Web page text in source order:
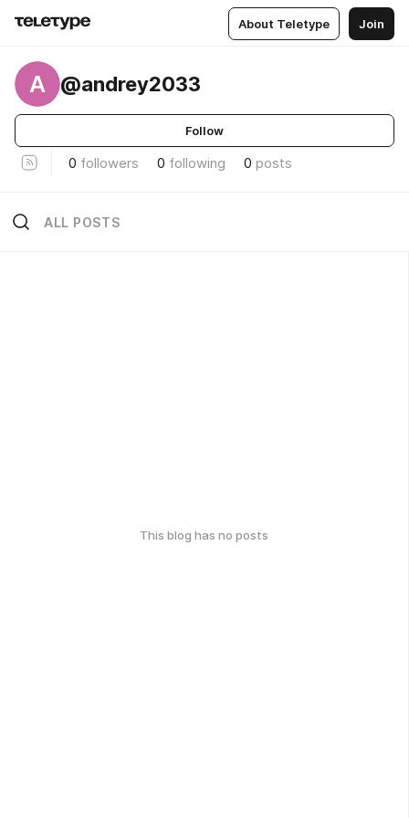
About Teletype Join
A @andrey2033
Follow
0 followers 0 following 0 posts
ALL POSTS
This blog has no posts